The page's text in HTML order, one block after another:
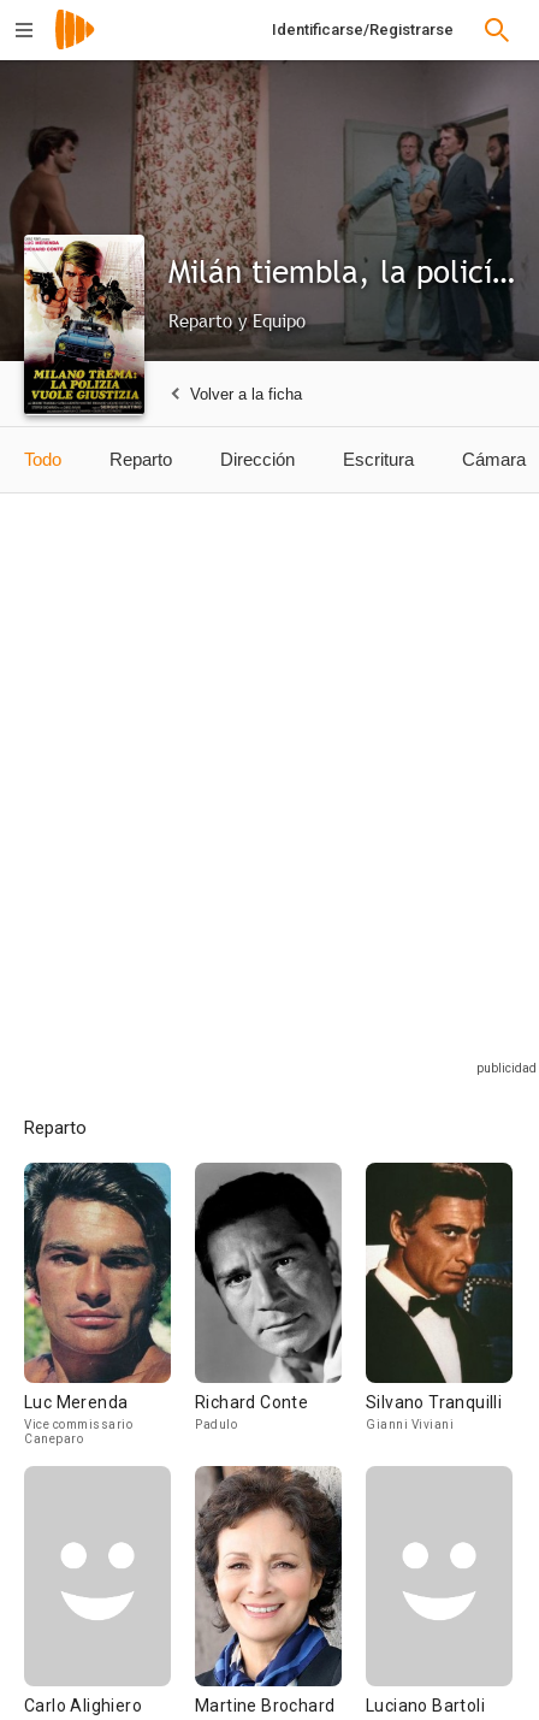
Identificarse/Registrarse
Milán tiembla, la policía pide justicia
Reparto y Equipo
Volver a la ficha
Todo Reparto Dirección Escritura Cámara
Reparto
Luc Merenda
Vice commissario
Caneparo
Richard Conte
Padulo
Silvano Tranquilli
Gianni Viviani
Carlo Alighiero Martine Brochard Luciano Bartoli